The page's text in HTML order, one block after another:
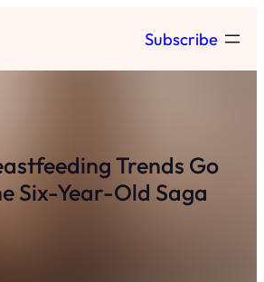
Subscribe
Trends Go
Six-Year-Old Saga